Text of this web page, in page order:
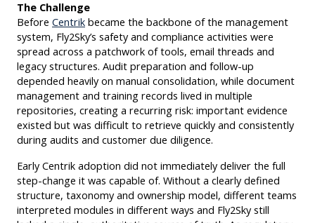
The Challenge
Before Centrik became the backbone of the management
system, Fly2Sky’s safety and compliance activities were
spread across a patchwork of tools, email threads and
legacy structures. Audit preparation and follow-up
depended heavily on manual consolidation, while document
management and training records lived in multiple
repositories, creating a recurring risk: important evidence
existed but was difficult to retrieve quickly and consistently
during audits and customer due diligence.
Early Centrik adoption did not immediately deliver the full
step-change it was capable of. Without a clearly defined
structure, taxonomy and ownership model, different teams
interpreted modules in different ways and Fly2Sky still